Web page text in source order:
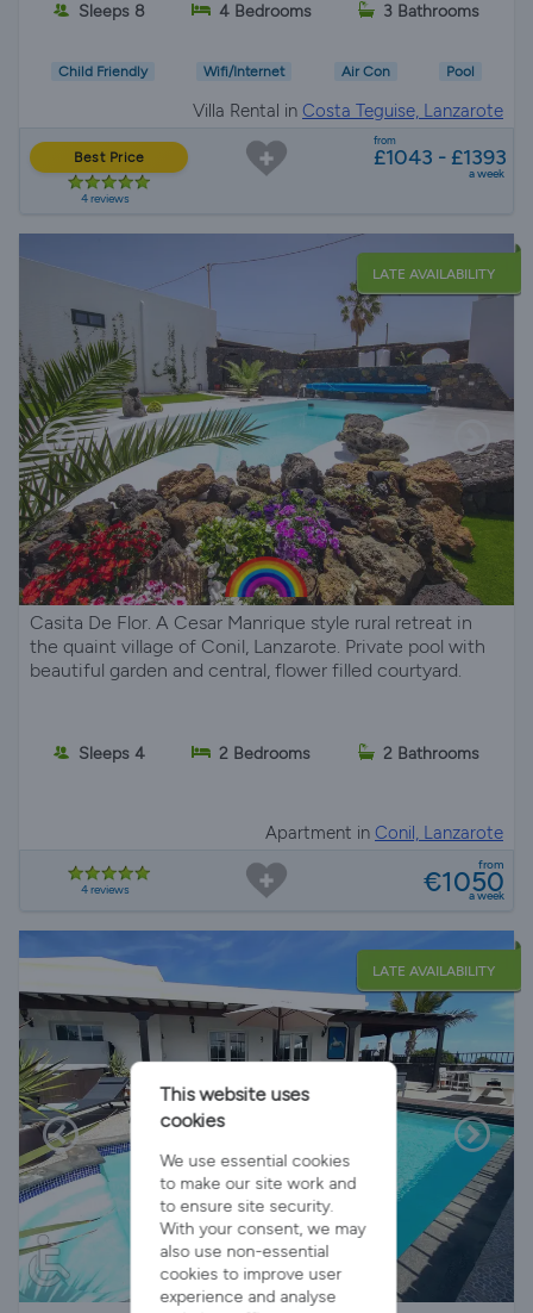
Sleeps 8 4 Bedrooms 3 Bathrooms
Child Friendly Wifi/Internet Air Con Pool
Villa Rental in Costa Teguise, Lanzarote
Best Price
4 reviews
from
£1043 - £1393
a week
LATE AVAILABILITY
Casita De Flor. A Cesar Manrique style rural retreat in
the quaint village of Conil, Lanzarote. Private pool with
beautiful garden and central, flower filled courtyard.
Sleeps 4 2 Bedrooms 2 Bathrooms
Apartment in Conil, Lanzarote
4 reviews
from
€1050
a week
LATE AVAILABILITY
This website uses
cookies
We use essential cookies
to make our site work and
to ensure site security.
With your consent, we may
also use non-essential
cookies to improve user
experience and analyse